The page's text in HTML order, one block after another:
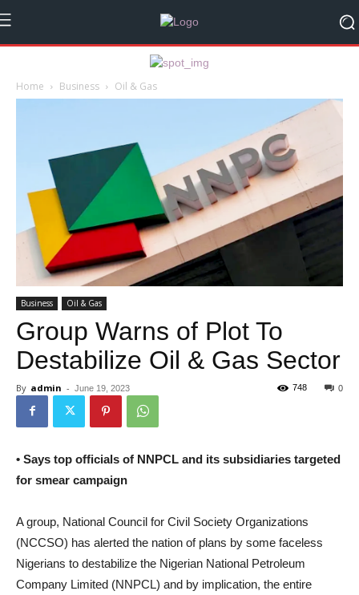
Home Business Oil & Gas
Business Oil & Gas
Group Warns of Plot To
Destabilize Oil & Gas Sector
By admin - June 19, 2023 0
748
• Says top officials of NNPCL and its subsidiaries targeted
for smear campaign
A group, National Council for Civil Society Organizations
(NCCSO) has alerted the nation of plans by some faceless
Nigerians to destabilize the Nigerian National Petroleum
Company Limited (NNPCL) and by implication, the entire